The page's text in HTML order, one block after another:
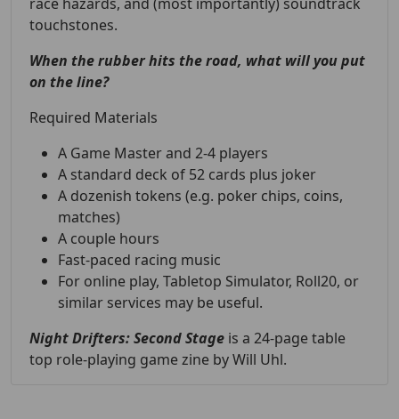
race hazards, and (most importantly) soundtrack
touchstones.
When the rubber hits the road, what will you put
on the line?
Required Materials
A Game Master and 2-4 players
A standard deck of 52 cards plus joker
A dozenish tokens (e.g. poker chips, coins,
matches)
A couple hours
Fast-paced racing music
For online play, Tabletop Simulator, Roll20, or
similar services may be useful.
Night Drifters: Second Stage is a 24-page table
top role-playing game zine by Will Uhl.